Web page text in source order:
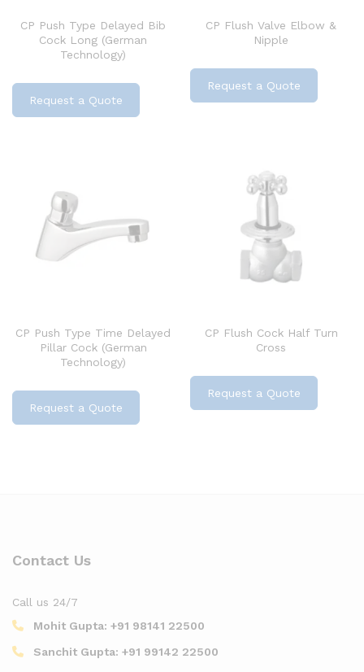
CP Push Type Delayed Bib
Cock Long (German
Technology)
Request a Quote
CP Flush Valve Elbow &
Nipple
Request a Quote
CP Push Type Time Delayed
Pillar Cock (German
Technology)
Request a Quote
CP Flush Cock Half Turn
Cross
Request a Quote
Contact Us
Call us 24/7
Mohit Gupta: +91 98141 22500
Sanchit Gupta: +91 99142 22500